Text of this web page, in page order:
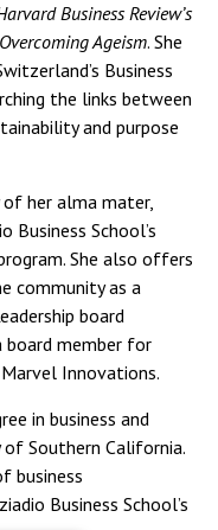
Business Review’s
Overcoming Ageism. She
Business
the links between
and purpose
her alma mater,
Business School’s
She also offers
community as a
board
board member for
Innovations.
in business and
Southern California.
business
Business School’s